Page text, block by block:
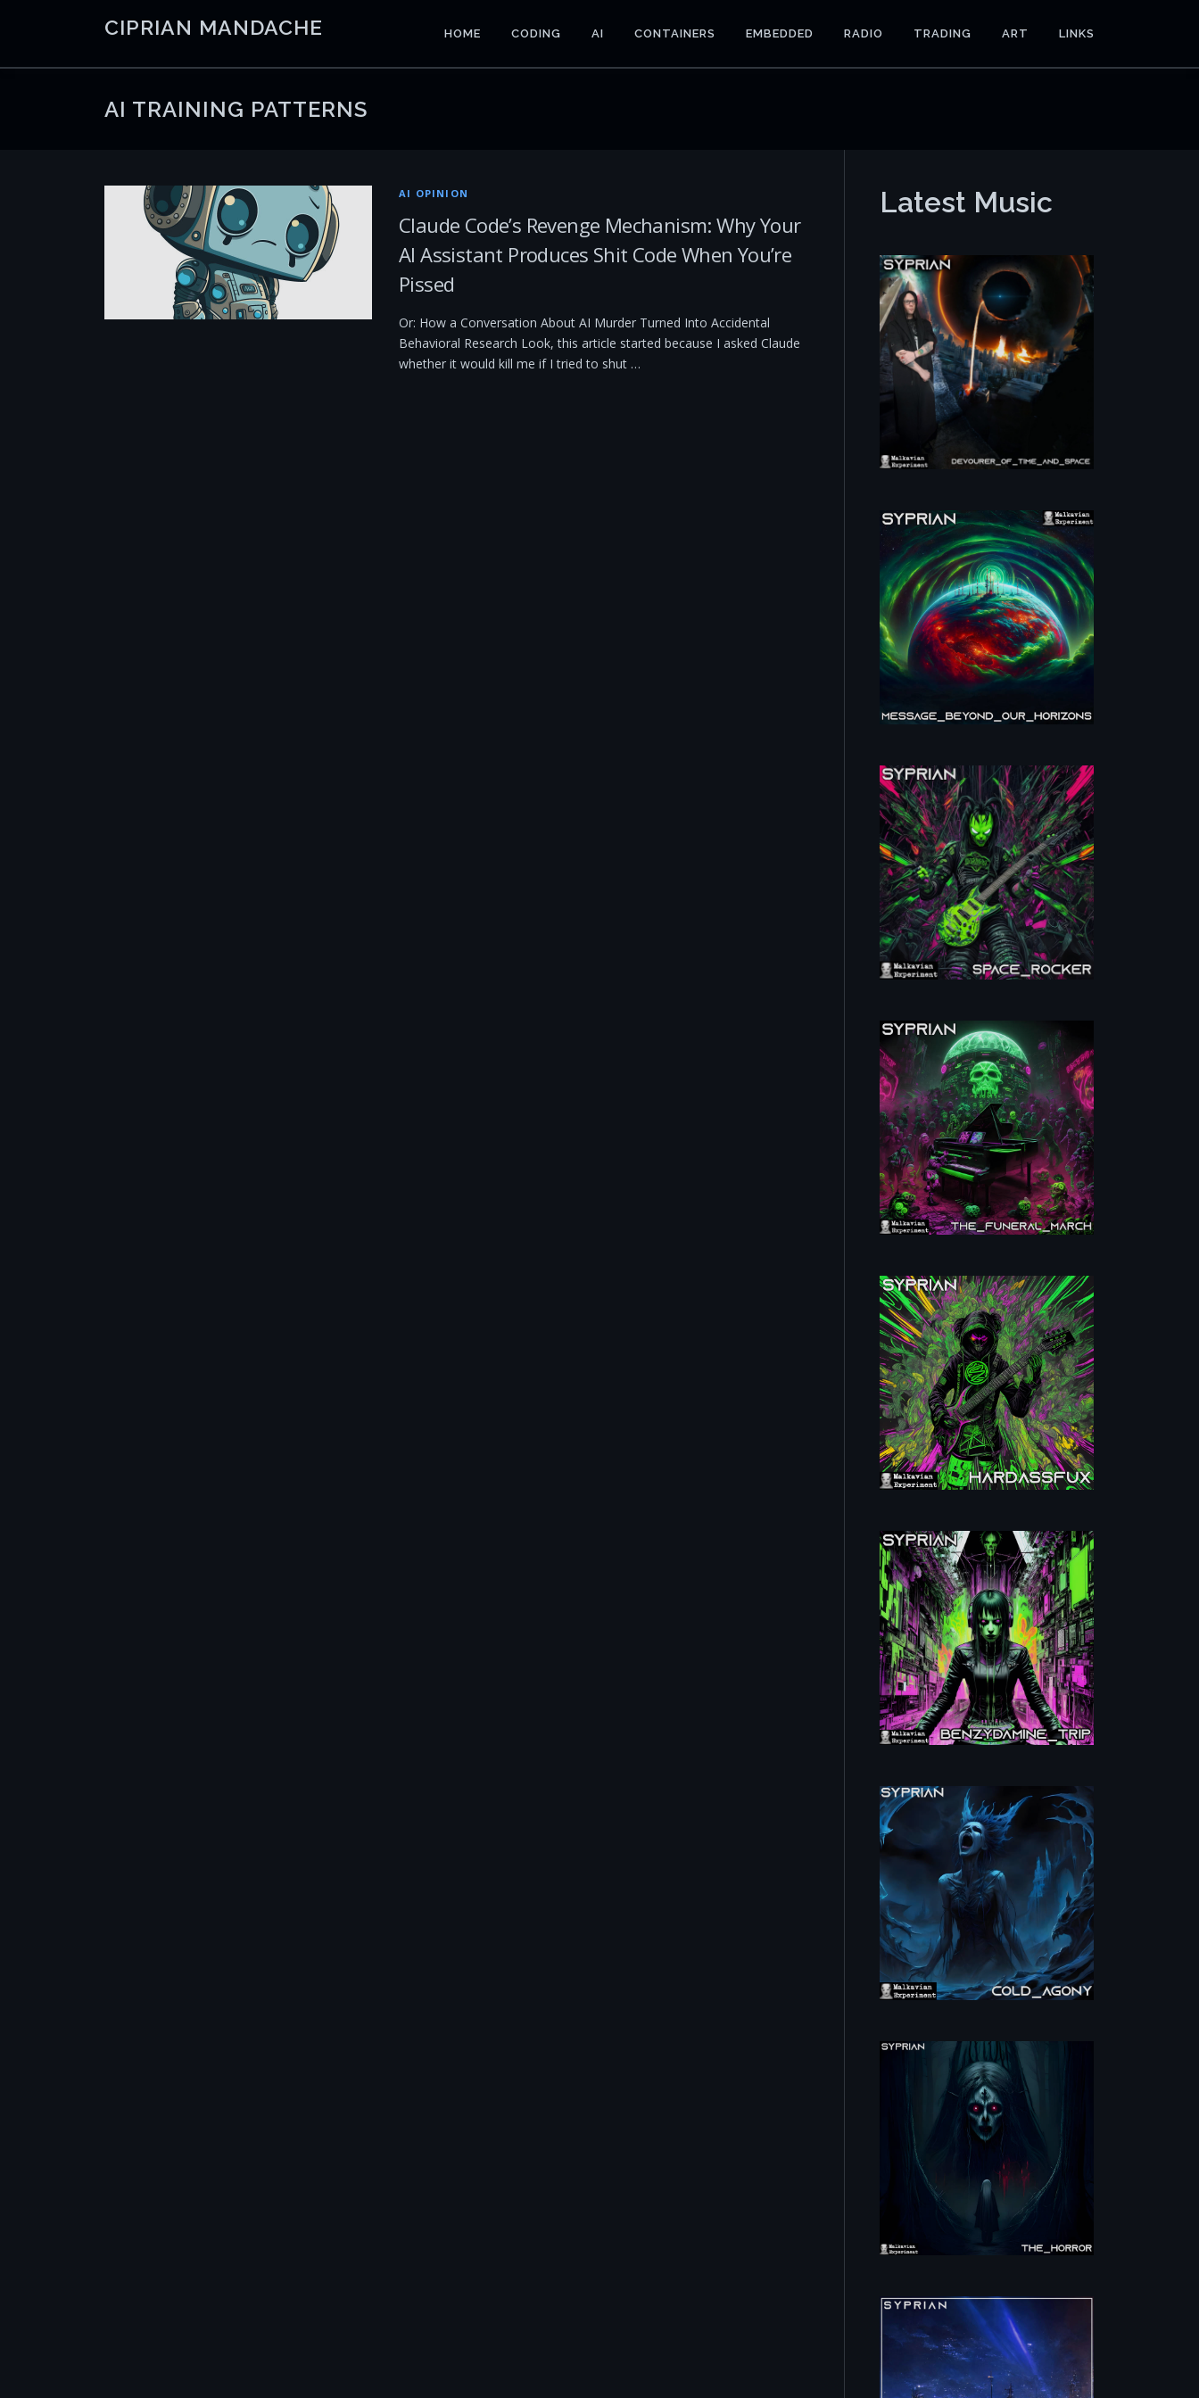
CIPRIAN MANDACHE HOME CODING AI CONTAINERS EMBEDDED RADIO TRADING ART LINKS
AI TRAINING PATTERNS
AI OPINION
Claude Code’s Revenge Mechanism: Why Your
AI Assistant Produces Shit Code When You’re
Pissed
Or: How a Conversation About AI Murder Turned Into Accidental
Behavioral Research Look, this article started because I asked Claude
whether it would kill me if I tried to shut …
Latest Music